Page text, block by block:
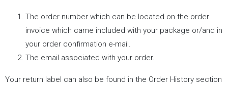
The order number which can be located on the order
invoice which came included with your package or/and in
your order confirmation e-mail.
The email associated with your order.
Your return label can also be found in the Order History section